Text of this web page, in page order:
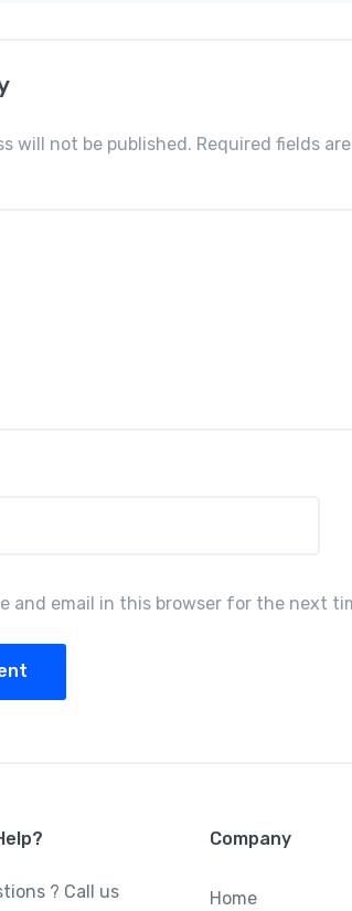
will not be published. Required fields
and email in this browser for the next
? Call us
Company
Home